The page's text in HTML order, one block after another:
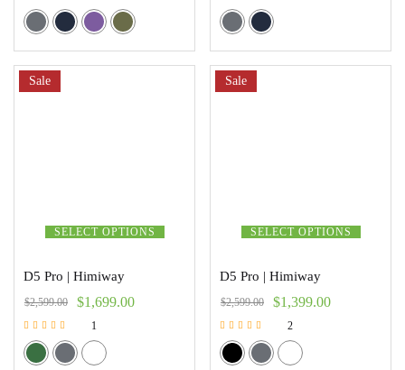
SELECT OPTIONS
Sale
D5 Pro | Himiway
$2,599.00 $1,699.00
Rated
5.00
out of 5
1
SELECT OPTIONS
Sale
D5 Pro | Himiway
$2,599.00 $1,399.00
Rated
5.00
out of 5
2